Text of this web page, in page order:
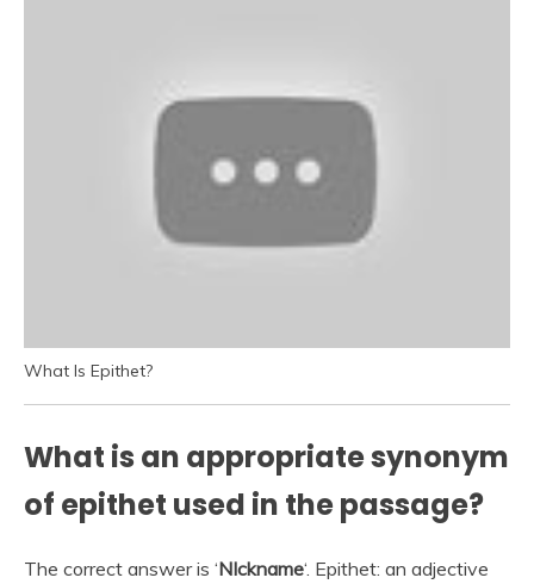
What Is Epithet?
What is an appropriate synonym
of epithet used in the passage?
The correct answer is ‘NIckname‘. Epithet: an adjective